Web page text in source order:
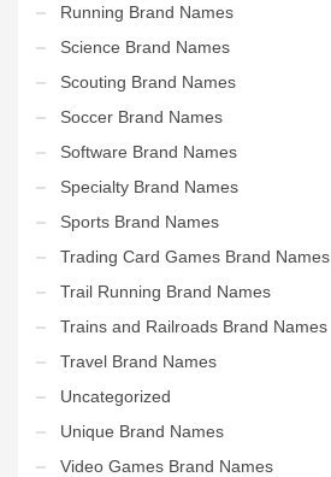
Running Brand Names
Science Brand Names
Scouting Brand Names
Soccer Brand Names
Software Brand Names
Specialty Brand Names
Sports Brand Names
Trading Card Games Brand Names
Trail Running Brand Names
Trains and Railroads Brand Names
Travel Brand Names
Uncategorized
Unique Brand Names
Video Games Brand Names